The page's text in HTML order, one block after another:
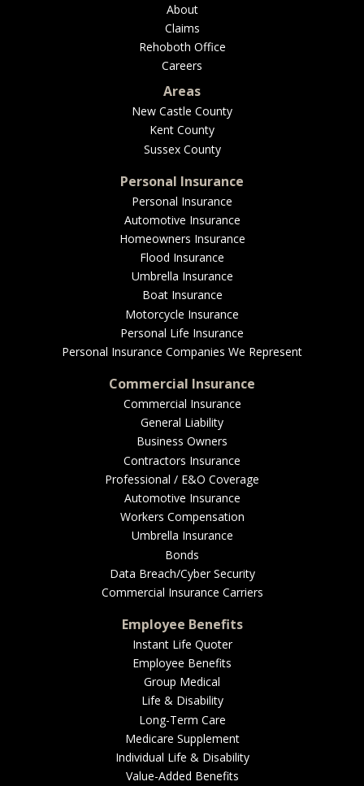
About
Claims
Rehoboth Office
Careers
Areas
New Castle County
Kent County
Sussex County
Personal Insurance
Personal Insurance
Automotive Insurance
Homeowners Insurance
Flood Insurance
Umbrella Insurance
Boat Insurance
Motorcycle Insurance
Personal Life Insurance
Personal Insurance Companies We Represent
Commercial Insurance
Commercial Insurance
General Liability
Business Owners
Contractors Insurance
Professional / E&O Coverage
Automotive Insurance
Workers Compensation
Umbrella Insurance
Bonds
Data Breach/Cyber Security
Commercial Insurance Carriers
Employee Benefits
Instant Life Quoter
Employee Benefits
Group Medical
Life & Disability
Long-Term Care
Medicare Supplement
Individual Life & Disability
Value-Added Benefits